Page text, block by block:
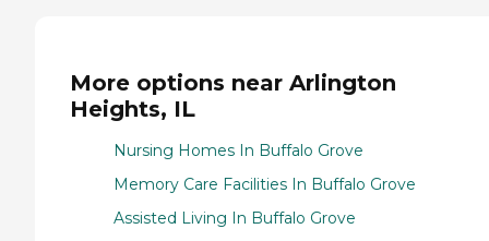
More options near Arlington
Heights, IL
Nursing Homes In Buffalo Grove
Memory Care Facilities In Buffalo Grove
Assisted Living In Buffalo Grove